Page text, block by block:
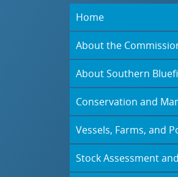
Home
About the
About Southern
Conservation and
Vessels, Farms, and
Stock Assessment